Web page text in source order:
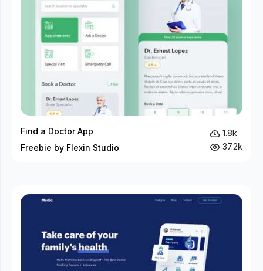
Find a Doctor App
Freebie by Flexin Studio
1.8k
37.2k